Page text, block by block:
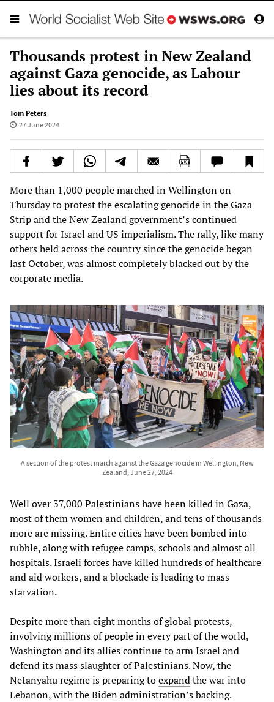
Thousands protest in New Zealand
against Gaza genocide, as Labour
lies about its record
Tom Peters
27 June 2024
More than 1,000 people marched in Wellington on
Thursday to protest the escalating genocide in the Gaza
Strip and the New Zealand government’s continued
support for Israel and US imperialism. The rally, like many
others held across the country since the genocide began
last October, was almost completely blacked out by the
corporate media.
A section of the protest march against the Gaza genocide in Wellington, New
Zealand, June 27, 2024
Well over 37,000 Palestinians have been killed in Gaza,
most of them women and children, and tens of thousands
more are missing. Entire cities have been bombed into
rubble, along with refugee camps, schools and almost all
hospitals. Israeli forces have killed hundreds of healthcare
and aid workers, and a blockade is leading to mass
starvation.
Despite more than eight months of global protests,
involving millions of people in every part of the world,
Washington and its allies continue to arm Israel and
defend its mass slaughter of Palestinians. Now, the
Netanyahu regime is preparing toexpandthe war into
Lebanon, with the Biden administration’s backing.